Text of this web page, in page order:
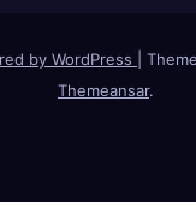
by WordPress
Themeansar.